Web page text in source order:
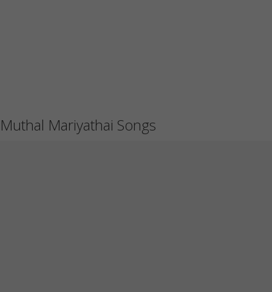
Muthal Mariyathai Songs